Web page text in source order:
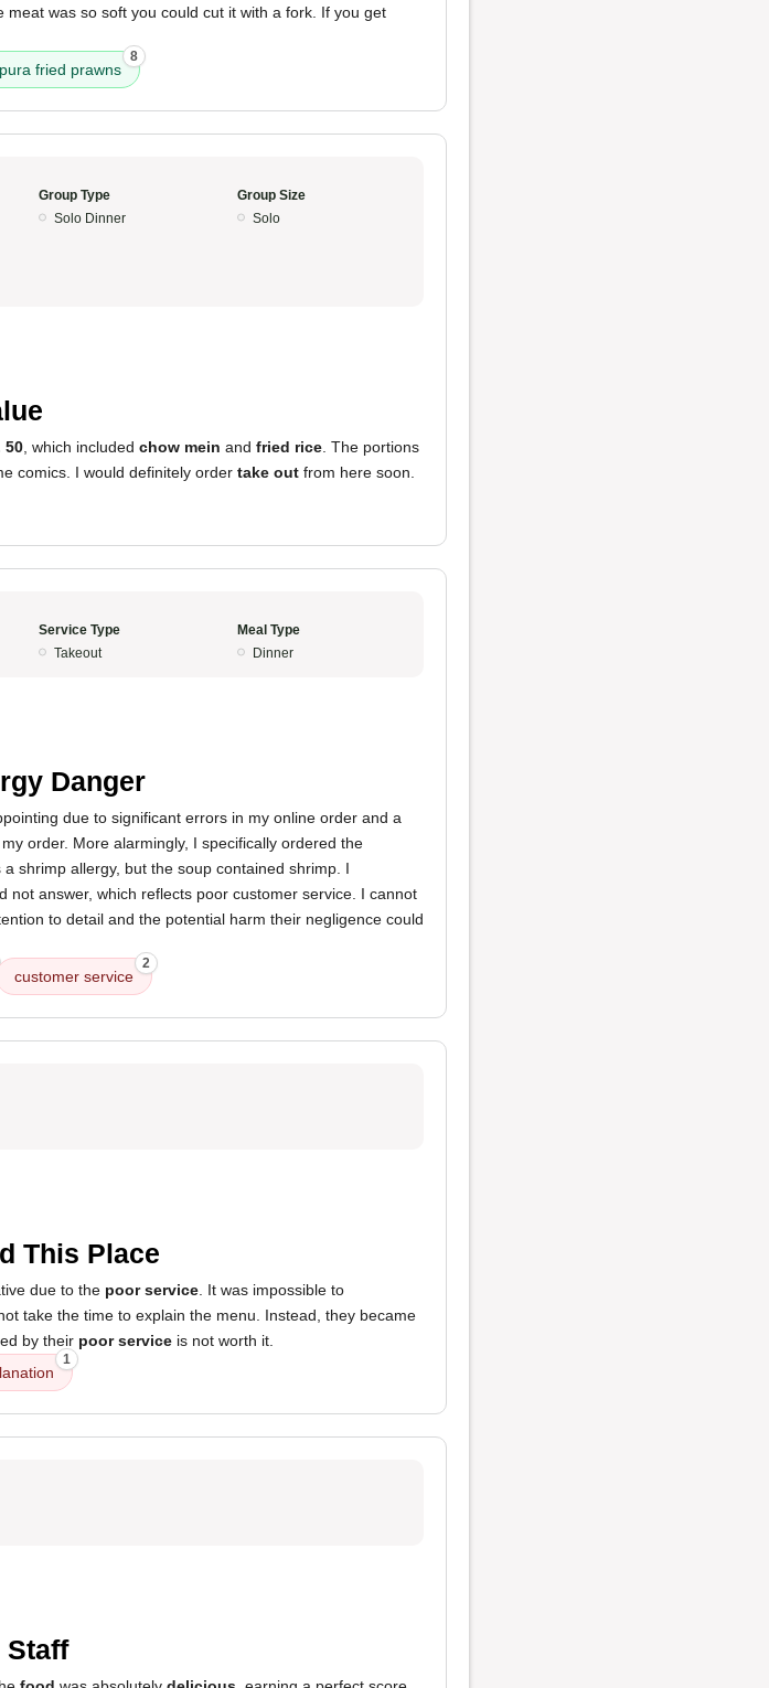
meat was so soft you could cut it with a fork. If you get
fried prawns
8
Group Type
Solo Dinner
Group Size
Solo
50 , which included chow mein and fried rice . The portions
comics. I would definitely order take out from here soon.
Service Type
Takeout
Meal Type
Dinner
Danger
due to significant errors in my online order and a
order. More alarmingly, I specifically ordered the
shrimp allergy, but the soup contained shrimp. I
answer, which reflects poor customer service. I cannot
to detail and the potential harm their negligence could
customer service
2
This Place
due to the poor service . It was impossible to
take the time to explain the menu. Instead, they became
by their poor service is not worth it.
1
Staff